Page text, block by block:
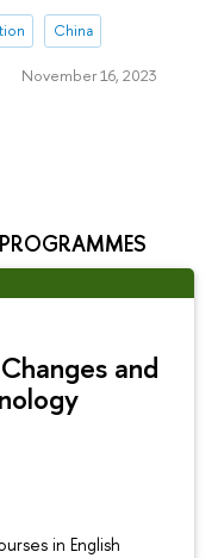
and
in English
China
November 16, 2023